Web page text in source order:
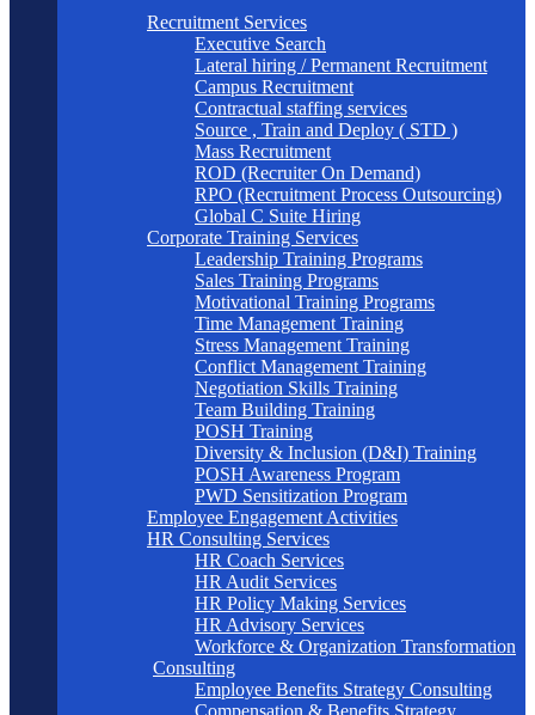
Recruitment Services
Executive Search
Lateral hiring / Permanent Recruitment
Campus Recruitment
Contractual staffing services
Source , Train and Deploy ( STD )
Mass Recruitment
ROD (Recruiter On Demand)
RPO (Recruitment Process Outsourcing)
Global C Suite Hiring
Corporate Training Services
Leadership Training Programs
Sales Training Programs
Motivational Training Programs
Time Management Training
Stress Management Training
Conflict Management Training
Negotiation Skills Training
Team Building Training
POSH Training
Diversity & Inclusion (D&I) Training
POSH Awareness Program
PWD Sensitization Program
Employee Engagement Activities
HR Consulting Services
HR Coach Services
HR Audit Services
HR Policy Making Services
HR Advisory Services
Workforce & Organization Transformation
Consulting
Employee Benefits Strategy Consulting
Compensation & Benefits Strategy